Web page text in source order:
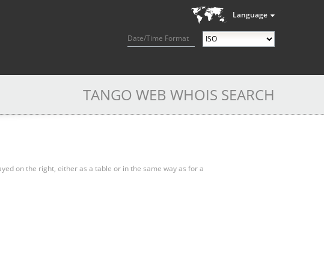
Language
Date/Time Format
TANGO WEB WHOIS SEARCH
on the right, either as a table or in the same way as for a